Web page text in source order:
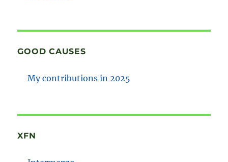
GOOD CAUSES
My contributions in 2025
XFN